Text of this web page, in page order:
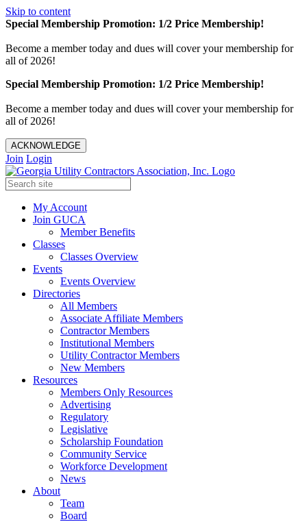
Skip to content
Special Membership Promotion: 1/2 Price Membership!
Become a member today and dues will cover your membership for
all of 2026!
Special Membership Promotion: 1/2 Price Membership!
Become a member today and dues will cover your membership for
all of 2026!
ACKNOWLEDGE
Join Login
My Account
Join GUCA
Member Benefits
Classes
Classes Overview
Events
Events Overview
Directories
All Members
Associate Affiliate Members
Contractor Members
Institutional Members
Utility Contractor Members
New Members
Resources
Members Only Resources
Advertising
Regulatory
Legislative
Scholarship Foundation
Community Service
Workforce Development
News
About
Team
Board